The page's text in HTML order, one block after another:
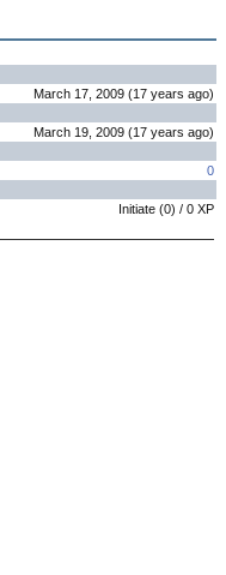
March 17, 2009 (17 years ago)
March 19, 2009 (17 years ago)
0
Initiate (0) / 0 XP